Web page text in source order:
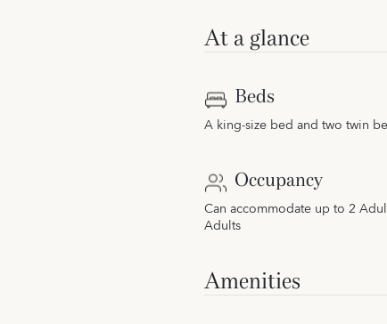
At a glance
Beds
A king-size bed and two twin
Occupancy
Can accommodate up to 2
Adults
Amenities